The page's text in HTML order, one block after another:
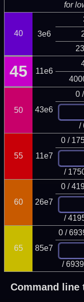
for
40 3e6
45 11e6
50 43e6
0
/
55 11e7
0 /
/
60 26e7
0 /
/
65 85e7
0 /
/
Command